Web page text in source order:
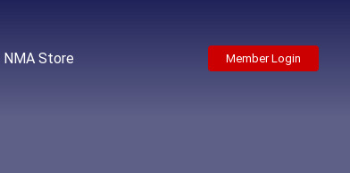
NMA Store Member Login